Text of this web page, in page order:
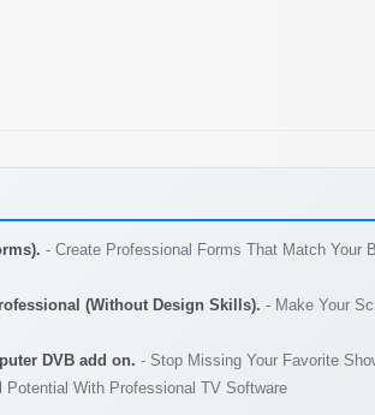
- Create Professional Forms That Match Your
(Without Design Skills). - Make Your
DVB add on. - Stop Missing Your Favorite
With Professional TV Software